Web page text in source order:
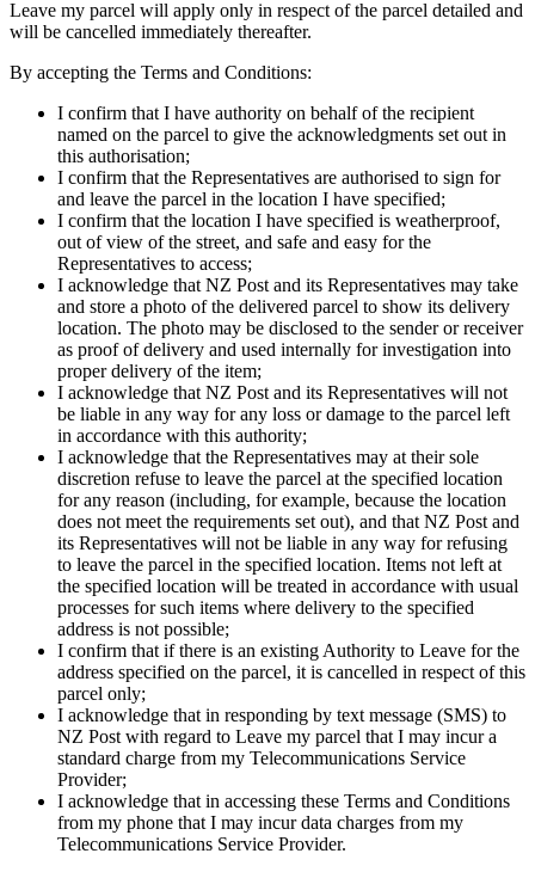
Leave my parcel will apply only in respect of the parcel detailed and
will be cancelled immediately thereafter.
By accepting the Terms and Conditions:
I confirm that I have authority on behalf of the recipient
named on the parcel to give the acknowledgments set out in
this authorisation;
I confirm that the Representatives are authorised to sign for
and leave the parcel in the location I have specified;
I confirm that the location I have specified is weatherproof,
out of view of the street, and safe and easy for the
Representatives to access;
I acknowledge that NZ Post and its Representatives may take
and store a photo of the delivered parcel to show its delivery
location. The photo may be disclosed to the sender or receiver
as proof of delivery and used internally for investigation into
proper delivery of the item;
I acknowledge that NZ Post and its Representatives will not
be liable in any way for any loss or damage to the parcel left
in accordance with this authority;
I acknowledge that the Representatives may at their sole
discretion refuse to leave the parcel at the specified location
for any reason (including, for example, because the location
does not meet the requirements set out), and that NZ Post and
its Representatives will not be liable in any way for refusing
to leave the parcel in the specified location. Items not left at
the specified location will be treated in accordance with usual
processes for such items where delivery to the specified
address is not possible;
I confirm that if there is an existing Authority to Leave for the
address specified on the parcel, it is cancelled in respect of this
parcel only;
I acknowledge that in responding by text message (SMS) to
NZ Post with regard to Leave my parcel that I may incur a
standard charge from my Telecommunications Service
Provider;
I acknowledge that in accessing these Terms and Conditions
from my phone that I may incur data charges from my
Telecommunications Service Provider.